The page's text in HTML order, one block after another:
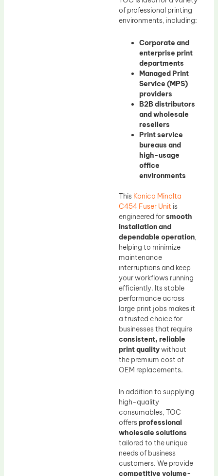
of professional printing
environments, including:
Corporate and
enterprise print
departments
Managed Print
Service (MPS)
providers
B2B distributors
and wholesale
resellers
Print service
bureaus and
high-usage
office
environments
This Konica Minolta
C454 Fuser Unit is
engineered forsmooth
installation and
dependable operation,
helping to minimize
maintenance
interruptions and keep
your workflows running
efficiently. Its stable
performance across
large print jobs makes it
a trusted choice for
businesses that require
consistent, reliable
print qualitywithout
the premium cost of
OEM replacements.
In addition to supplying
high-quality
consumables, TOC
offers professional
wholesale solutions
tailored to the unique
needs of business
customers. We provide
competitive volume-